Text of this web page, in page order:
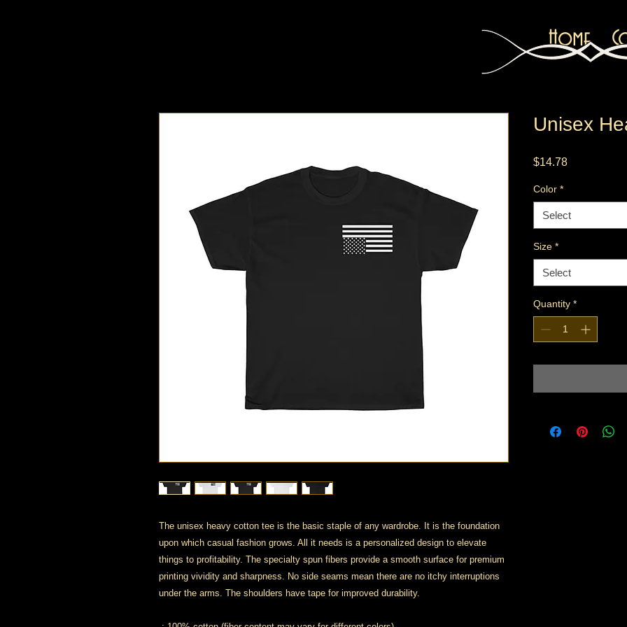
The unisex heavy cotton tee is the basic staple of any wardrobe. It is the foundation
upon which casual fashion grows. All it needs is a personalized design to elevate
things to profitability. The specialty spun fibers provide a smooth surface for premium
printing vividity and sharpness. No side seams mean there are no itchy interruptions
under the arms. The shoulders have tape for improved durability.
Unisex
$14.78Price
Color *
Select
Size *
Select
Quantity *
Home